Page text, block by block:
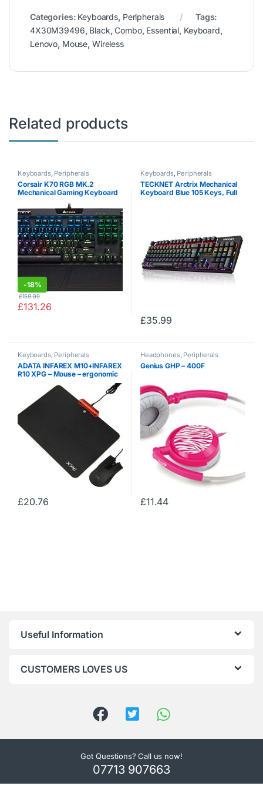
Categories: Keyboards, Peripherals
Tags:
4X30M39496, Black,Combo, Essential, Keyboard,
Lenovo, Mouse, Wireless
Related products
Keyboards, Peripherals
Corsair K70 RGB MK.2
Mechanical Gaming Keyboard
(Cherry MX Silent Switches:
Linear and Quiet, Per Key
Multi-Colour RGB Backlighting,
Aluminium…
-18%
£131.26
£159.99
Keyboards, Peripherals
TECKNET Arctrix Mechanical
Keyboard Blue 105 Keys, Full
£35.99
Keyboards, Peripherals
ADATA INFAREX M10+INFAREX
R10 XPG – Mouse – ergonomic
Mouse/Keyboard Cables &
Adapt)
£20.76
Headphones, Peripherals
Genius GHP – 400F
£11.44
Useful Information
CUSTOMERS LOVES US
Got Questions? Call us now!
07713 907663